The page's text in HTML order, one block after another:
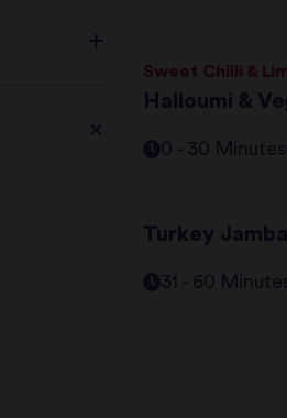
Sweet Chilli &
Halloumi &
0 - 30 Minutes
Turkey
31 - 60